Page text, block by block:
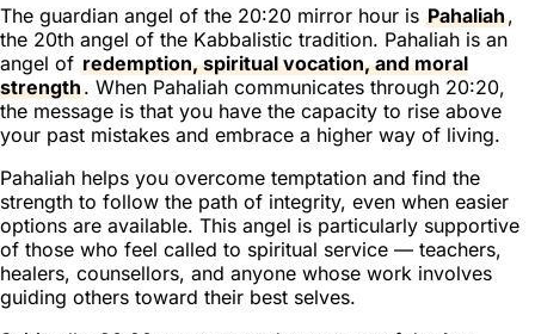
The guardian angel of the 20:20 mirror hour is Pahaliah,
the 20th angel of the Kabbalistic tradition. Pahaliah is an
angel of redemption, spiritual vocation, and moral
strength. When Pahaliah communicates through 20:20,
the message is that you have the capacity to rise above
your past mistakes and embrace a higher way of living.
Pahaliah helps you overcome temptation and find the
strength to follow the path of integrity, even when easier
options are available. This angel is particularly supportive
of those who feel called to spiritual service — teachers,
healers, counsellors, and anyone whose work involves
guiding others toward their best selves.